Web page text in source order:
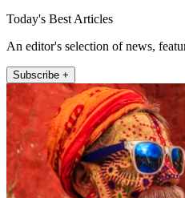
Today's Best Articles
An editor's selection of news,
Subscribe +